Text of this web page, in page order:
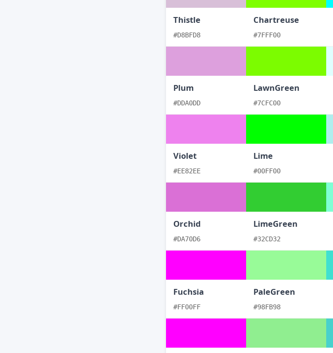
Thistle
#D8BFD8
Plum
#DDA0DD
Violet
#EE82EE
Orchid
#DA70D6
Fuchsia
#FF00FF
Chartreuse
#7FFF00
LawnGreen
#7CFC00
Lime
#00FF00
LimeGreen
#32CD32
PaleGreen
#98FB98